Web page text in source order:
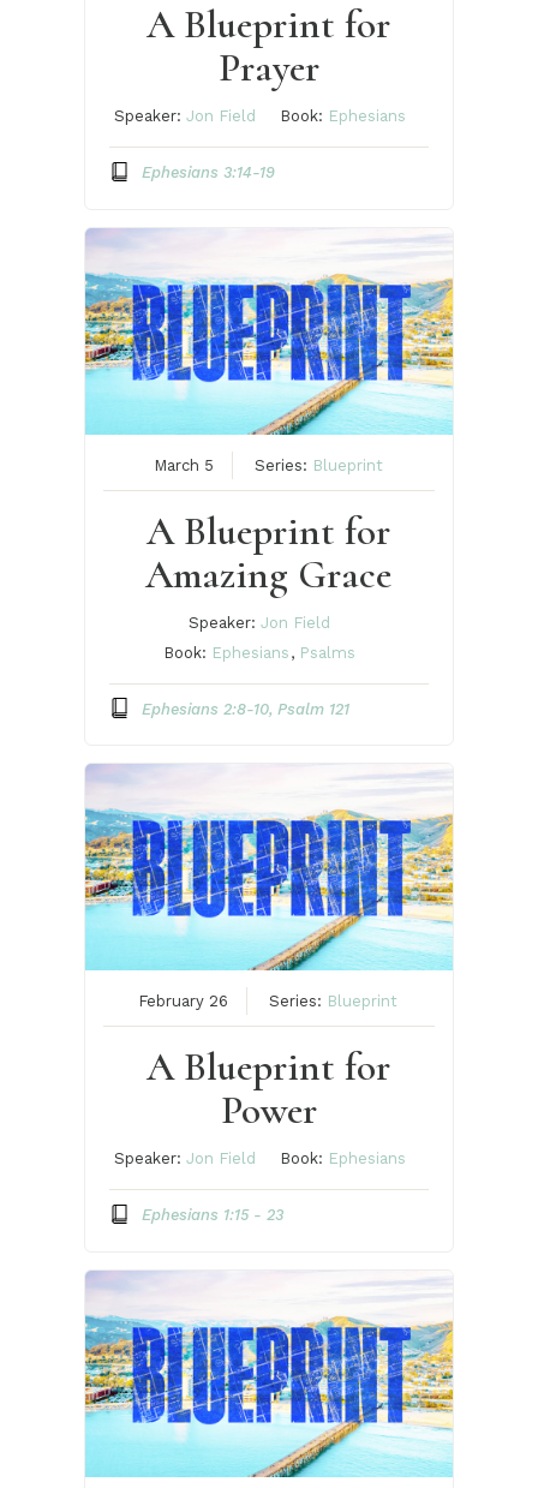
A Blueprint for
Prayer
Speaker: Jon Field Book: Ephesians
Ephesians 3:14-19
March 5 Series: Blueprint
A Blueprint for
Amazing Grace
Speaker:Jon Field
Book: Ephesians , Psalms
Ephesians 2:8-10, Psalm 121
February 26 Series: Blueprint
A Blueprint for
Power
Speaker: Jon Field Book: Ephesians
Ephesians 1:15 - 23